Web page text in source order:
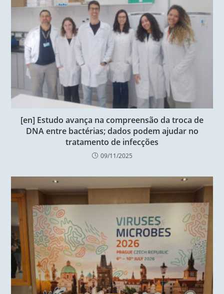
[en] Estudo avança na compreensão da troca de
DNA entre bactérias; dados podem ajudar no
tratamento de infecções
09/11/2025